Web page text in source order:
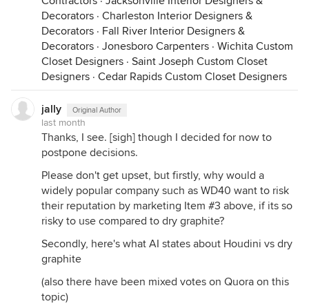
Decorators · Charleston Interior Designers &
Decorators · Fall River Interior Designers &
Decorators · Jonesboro Carpenters · Wichita Custom
Closet Designers · Saint Joseph Custom Closet
Designers · Cedar Rapids Custom Closet Designers
jally Original Author
last month
Thanks, I see. [sigh] though I decided for now to
postpone decisions.
Please don't get upset, but firstly, why would a
widely popular company such as WD40 want to risk
their reputation by marketing Item #3 above, if its so
risky to use compared to dry graphite?
Secondly, here's what AI states about Houdini vs dry
graphite
(also there have been mixed votes on Quora on this
topic)